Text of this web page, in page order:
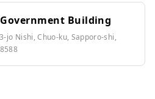
Building
jo Nishi, Chuo-ku, Sapporo-shi,